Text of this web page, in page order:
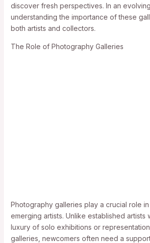
discover fresh perspectives. In an
understanding the importance of these
both artists and collectors.
The Role of Photography Galleries
Photography galleries play a crucial role
emerging artists. Unlike established artists
luxury of solo exhibitions or
galleries, newcomers often need a